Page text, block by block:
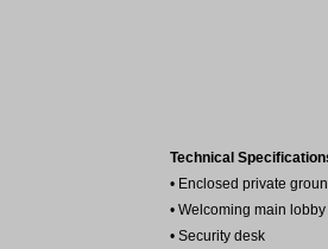
Technical
• Enclosed private
• Welcoming main
• Security desk